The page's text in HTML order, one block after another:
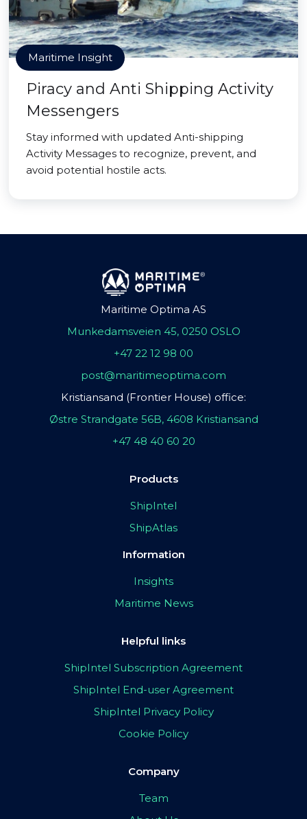
Maritime Insight
Piracy and Anti Shipping Activity
Messengers
Stay informed with updated Anti-shipping
Activity Messages to recognize, prevent, and
avoid potential hostile acts.
Maritime Optima AS
Munkedamsveien 45, 0250 OSLO
+47 22 12 98 00
post@maritimeoptima.com
Kristiansand (Frontier House) office:
Østre Strandgate 56B, 4608 Kristiansand
+47 48 40 60 20
Products
ShipIntel
ShipAtlas
Information
Insights
Maritime News
Helpful links
ShipIntel Subscription Agreement
ShipIntel End-user Agreement
ShipIntel Privacy Policy
Cookie Policy
Company
Team